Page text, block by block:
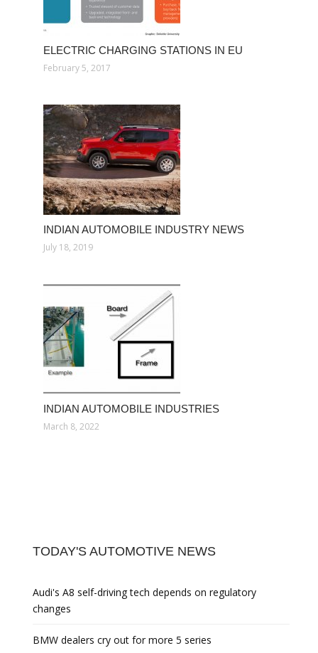
ELECTRIC CHARGING STATIONS IN EU
February 5, 2017
INDIAN AUTOMOBILE INDUSTRY NEWS
July 18, 2019
INDIAN AUTOMOBILE INDUSTRIES
March 8, 2022
TODAY'S AUTOMOTIVE NEWS
Audi's A8 self-driving tech depends on regulatory
changes
BMW dealers cry out for more 5 series